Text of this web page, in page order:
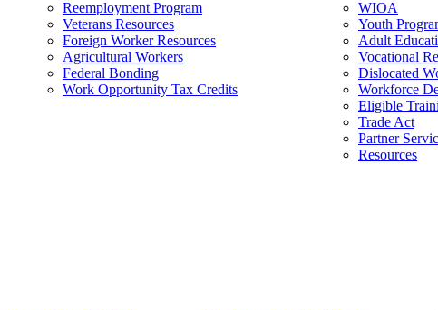
Reemployment Program
Veterans Resources
Foreign Worker Resources
Agricultural Workers
Federal Bonding
Work Opportunity Tax Credits
WIOA
Youth
Adult
Vocational
Dislocated
Workforce
Eligible
Trade Act
Partner
Resources